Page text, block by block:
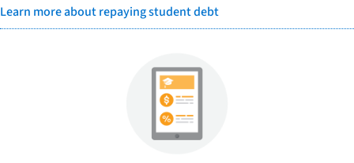
Learn more about repaying student debt